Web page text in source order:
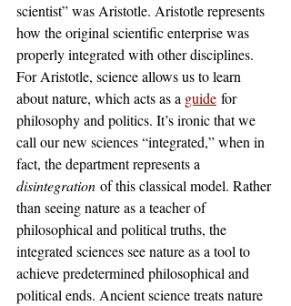
scientist” was Aristotle. Aristotle represents
how the original scientific enterprise was
properly integrated with other disciplines.
For Aristotle, science allows us to learn
about nature, which acts as a guide for
philosophy and politics. It’s ironic that we
call our new sciences “integrated,” when in
fact, the department represents a
disintegration of this classical model. Rather
than seeing nature as a teacher of
philosophical and political truths, the
integrated sciences see nature as a tool to
achieve predetermined philosophical and
political ends. Ancient science treats nature